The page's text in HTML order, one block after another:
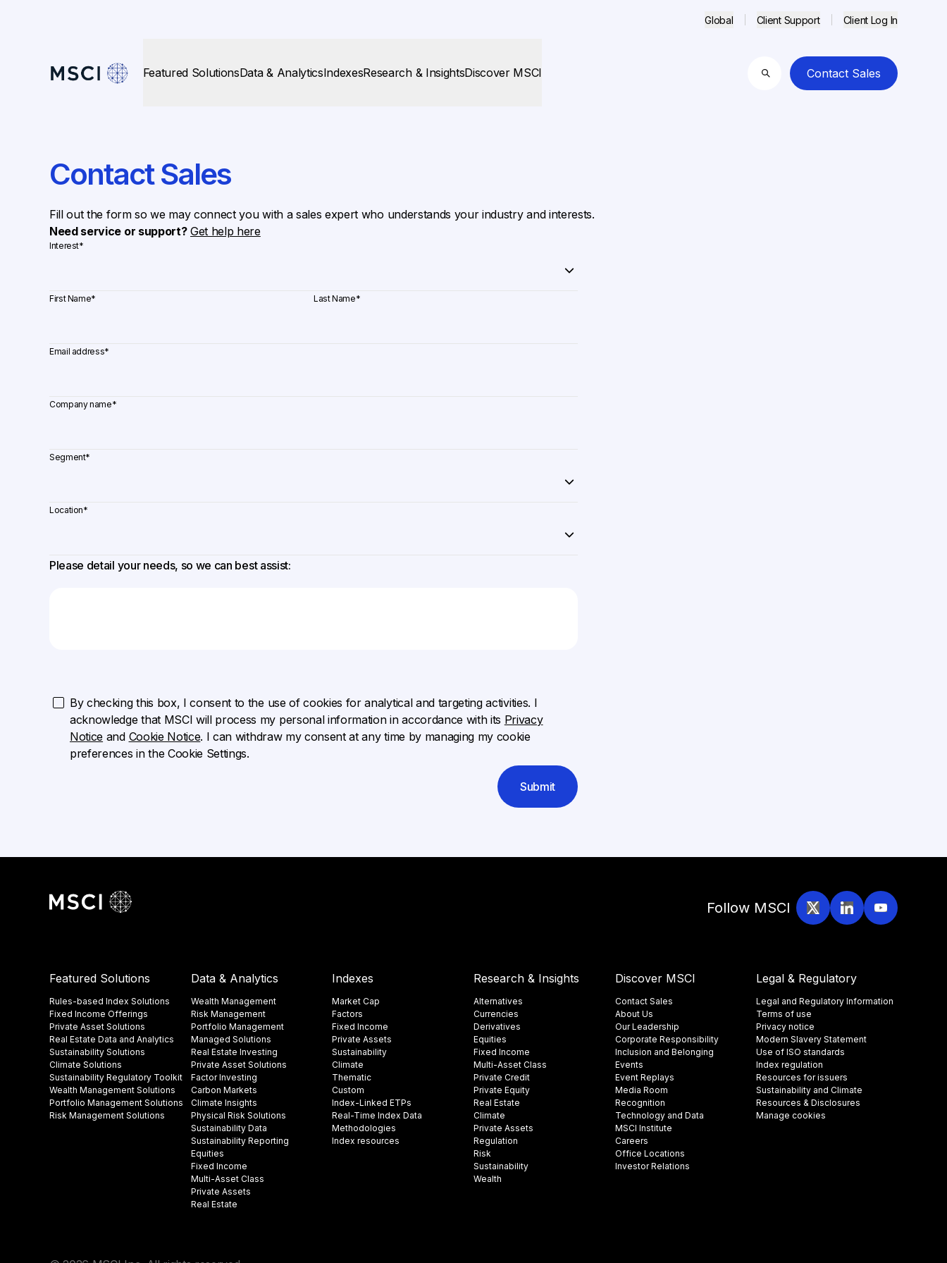
Global Client Support Client Log In
Featured SolutionsData & AnalyticsIndexesResearch & InsightsDiscover MSCI
Search
Contact Sales
Contact Sales
Fill out the form so we may connect you with a sales expert who understands your industry and interests.
Need service or support? Get help here
Interest*
First Name* Last Name*
Email address*
Company name*
Segment*
Location*
Please detail your needs, so we can best assist:
By checking this box, I consent to the use of cookies for analytical and targeting activities. I
acknowledge that MSCI will process my personal information in accordance with its Privacy
Notice and Cookie Notice. I can withdraw my consent at any time by managing my cookie
preferences in the Cookie Settings.
Submit
Follow MSCI
Featured Solutions
Rules-based Index Solutions
Fixed Income Offerings
Private Asset Solutions
Real Estate Data and Analytics
Sustainability Solutions
Climate Solutions
Sustainability Regulatory Toolkit​
Wealth Management Solutions
Portfolio Management Solutions
Risk Management Solutions
Data & Analytics
Wealth Management
Risk Management
Portfolio Management
Managed Solutions
Real Estate Investing
Private Asset Solutions
Factor Investing
Carbon Markets
Climate Insights​
Physical Risk Solutions
Sustainability Data​
Sustainability Reporting
Equities
Fixed Income
Multi-Asset Class
Private Assets
Real Estate
Indexes
Market Cap
Factors
Fixed Income
Private Assets
Sustainability
Climate
Thematic
Custom
Index-Linked ETPs
Real-Time Index Data
Methodologies
Index resources
Research & Insights
Alternatives
Currencies
Derivatives
Equities
Fixed Income
Multi-Asset Class
Private Credit
Private Equity
Real Estate
Climate
Private Assets
Regulation
Risk
Sustainability
Wealth
Discover MSCI
Contact Sales
About Us
Our Leadership
Corporate Responsibility
Inclusion and Belonging
Events
Event Replays
Media Room
Recognition
Technology and Data
MSCI Institute
Careers
Office Locations
Investor Relations
Legal & Regulatory
Legal and Regulatory Information
Terms of use
Privacy notice
Modern Slavery Statement
Use of ISO standards
Index regulation
Resources for issuers
Sustainability and Climate
Resources & Disclosures
Manage cookies